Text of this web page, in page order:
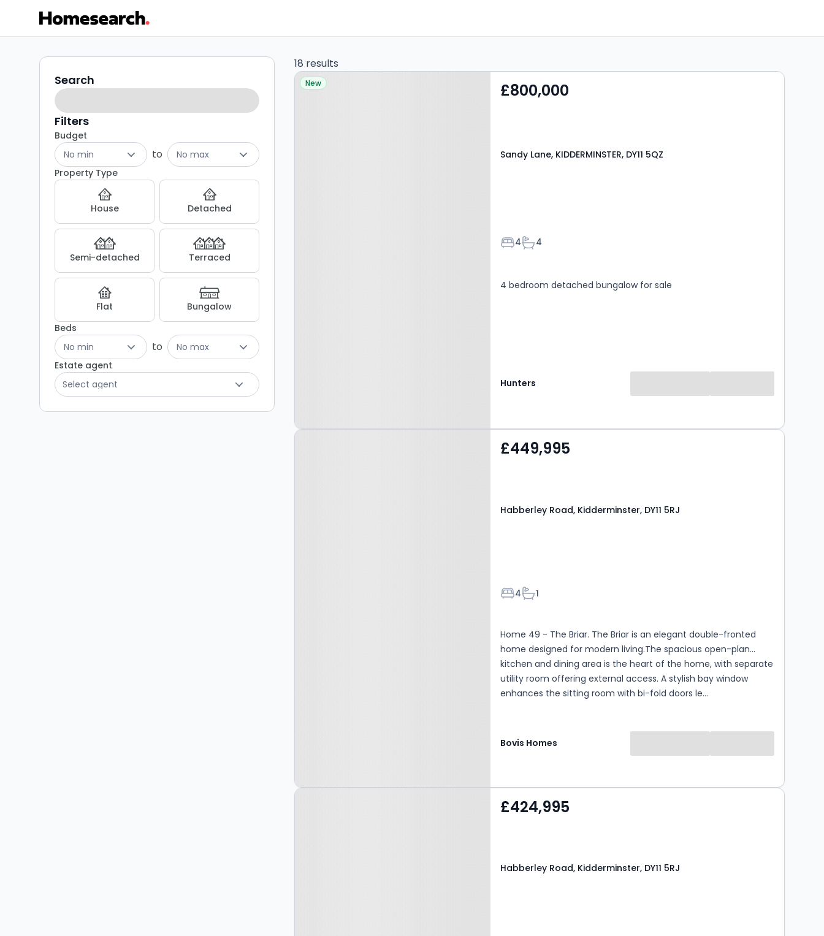
4
bed
houses
for
sale
DY11
Listing
Results
Search
filters
Search
Filters
Budget
No min
to
No max
Property Type
House Detached
Semi-detached Terraced
Flat
Bungalow
Beds
No min
to
No max
Estate agent
Select agent
18 results
Property at Sandy Lane,
New £800,000
Sandy Lane, KIDDERMINSTER, DY11 5QZ
Bedrooms
4Bathrooms
4
4 bedroom detached bungalow for sale
Hunters
Property at Habberley
£449,995
Habberley Road, Kidderminster, DY11 5RJ
Bedrooms
4Bathrooms
1
Home 49 - The Briar. The Briar is an elegant double-fronted
home designed for modern living.The spacious open-plan
kitchen and dining area is the heart of the home, with separate
utility room offering external access. A stylish bay window
enhances the sitting room with bi-fold doors le...
Bovis Homes
Property at Habberley
£424,995
Habberley Road, Kidderminster, DY11 5RJ